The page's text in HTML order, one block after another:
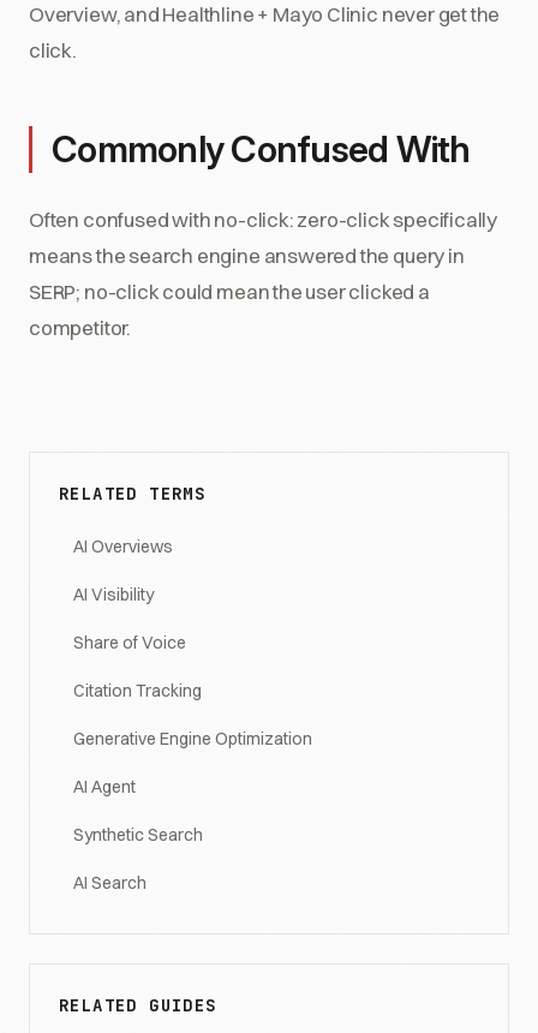
Overview, and Healthline + Mayo Clinic never get the
click.
Commonly Confused With
Often confused with no-click: zero-click specifically
means the search engine answered the query in
SERP; no-click could mean the user clicked a
competitor.
RELATED TERMS
AI Overviews
AI Visibility
Share of Voice
Citation Tracking
Generative Engine Optimization
AI Agent
Synthetic Search
AI Search
RELATED GUIDES